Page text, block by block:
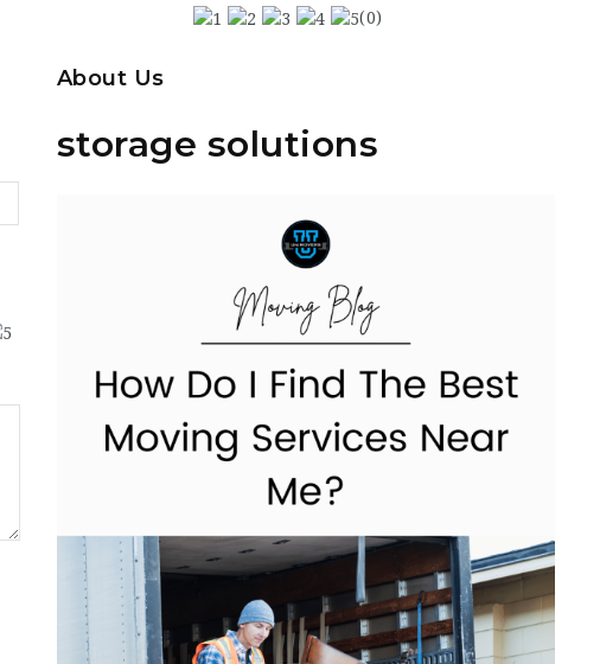
(0)
About Us
storage solutions